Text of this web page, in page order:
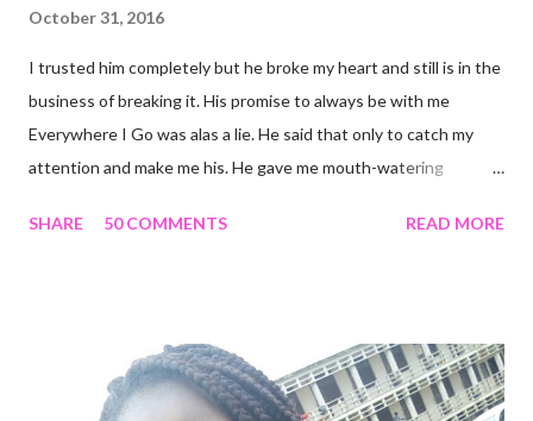
October 31, 2016
I trusted him completely but he broke my heart and still is in the
business of breaking it. His promise to always be with me
Everywhere I Go was alas a lie. He said that only to catch my
attention and make me his. He gave me mouth-watering
façade. I'm tired and frustrated. I can't carry out my normal
people complain about theirs and I was always relieved I wasn't
in their shoes but guess where I am now? I guess that's what
SHARE 50 COMMENTS READ MORE